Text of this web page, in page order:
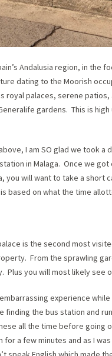
Andalusia region, in the
dating to the Moorish
royal palaces, serene
gardens. This is high
I am SO glad we took
in Malaga. Once we
you will want to take a short
based on what the time
is the second most
From the sprawling
Plus you will most likely see
experience
the bus station and
all the time before going
a few minutes and as I